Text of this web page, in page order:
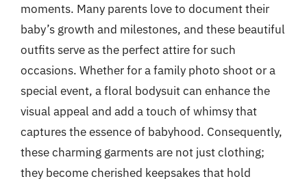
moments. Many parents love to document their
baby’s growth and milestones, and these beautiful
outfits serve as the perfect attire for such
occasions. Whether for a family photo shoot or a
special event, a floral bodysuit can enhance the
visual appeal and add a touch of whimsy that
captures the essence of babyhood. Consequently,
these charming garments are not just clothing;
they become cherished keepsakes that hold